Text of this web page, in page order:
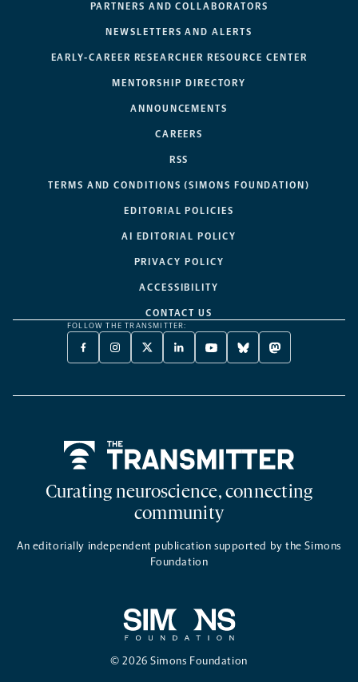
PARTNERS AND COLLABORATORS
NEWSLETTERS AND ALERTS
EARLY-CAREER RESEARCHER RESOURCE CENTER
MENTORSHIP DIRECTORY
ANNOUNCEMENTS
CAREERS
RSS
TERMS AND CONDITIONS (SIMONS FOUNDATION)
EDITORIAL POLICIES
AI EDITORIAL POLICY
PRIVACY POLICY
ACCESSIBILITY
CONTACT US
FOLLOW THE TRANSMITTER:
FACEBOOK
-
NEW
INSTAGRAM
-
NEW
X
TWITTER
A
LINKEDIN
-
NEW
YOUTUBE
-
NEW
BLUESKY
-
NEW
MASTODON
-
NEW
Curating neuroscience, connecting
community
An editorially independent publication supported by the Simons
Foundation
© 2026 Simons Foundation